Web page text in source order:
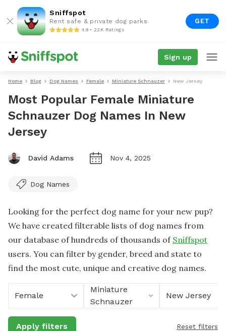
Sniffspot
Rent safe & private dog parks
4.9 • 22K Ratings
GET
Sign up
Home Blog Dog Names Female Miniature Schnauzer New Jersey
Most Popular Female Miniature
Schnauzer Dog Names In New
Jersey
David Adams Nov 4, 2025
Dog Names
Looking for the perfect dog name for your new pup?
We have created filterable lists of dog names from
our database of hundreds of thousands of Sniffspot
users. You can filter by gender, breed and state to
find the most cute, unique and creative dog names.
Female
Miniature
Schnauzer
New Jersey
Apply filters Reset filters